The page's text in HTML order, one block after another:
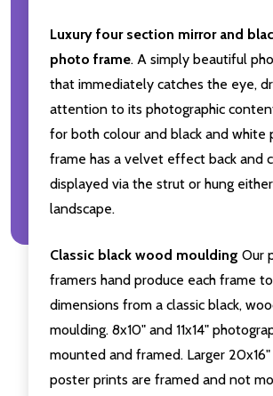
Luxury four section mirror and
photo frame. A simply beautiful
that immediately catches the eye,
attention to its photographic
for both colour and black and white
frame has a velvet effect back and
displayed via the strut or hung
landscape.
Classic black wood moulding Our
framers hand produce each frame
dimensions from a classic black,
moulding. 8x10" and 11x14"
mounted and framed. Larger
poster prints are framed and not